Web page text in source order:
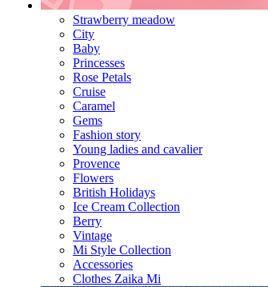
Strawberry meadow
City
Baby
Princesses
Rose Petals
Cruise
Caramel
Gems
Fashion story
Young ladies and cavalier
Provence
Flowers
British Holidays
Ice Cream Collection
Berry
Vintage
Mi Style Collection
Accessories
Clothes Zaika Mi